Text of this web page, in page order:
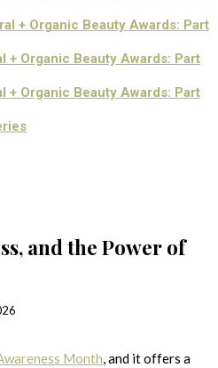
+ Organic Beauty Awards: Part
+ Organic Beauty Awards: Part
+ Organic Beauty Awards: Part
and the Power of
Month, and it offers a